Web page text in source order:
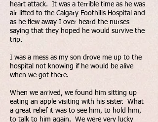
heart attack. It was a terrible time as he was
air lifted to the Calgary Foothills Hospital and
as he flew away I over heard the nurses
saying that they hoped he would survive the
trip.
I was a mess as my son drove me up to the
hospital not knowing if he would be alive
when we got there.
When we arrived, we found him sitting up
eating an apple visiting with his sister. What
a great relief it was to see him, to hold him,
to talk to him again. We were very lucky